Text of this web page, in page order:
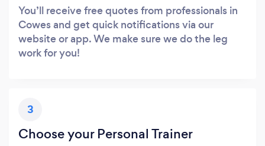
You’ll receive free quotes from professionals in
Cowes and get quick notifications via our
website or app. We make sure we do the leg
work for you!
3
Choose your Personal Trainer